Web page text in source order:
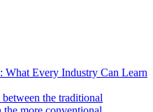
Every Industry Can Learn
the traditional